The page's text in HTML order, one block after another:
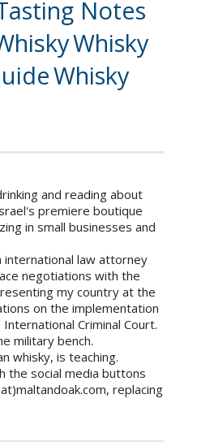
Notes
Whisky
Whisky
and reading about
premiere boutique
in small businesses and
international law attorney
negotiations with the
my country at the
on the implementation
Criminal Court.
military bench.
whisky, is teaching.
the social media buttons
replacing